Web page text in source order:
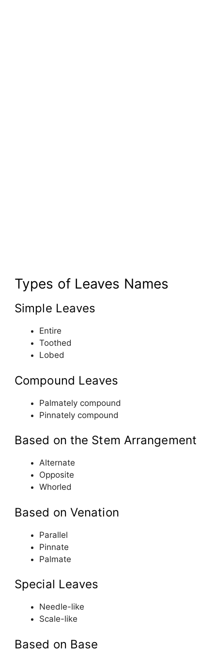
Types of Leaves Names
Simple Leaves
Entire
Toothed
Lobed
Compound Leaves
Palmately compound
Pinnately compound
Based on the Stem Arrangement
Alternate
Opposite
Whorled
Based on Venation
Parallel
Pinnate
Palmate
Special Leaves
Needle-like
Scale-like
Based on Base